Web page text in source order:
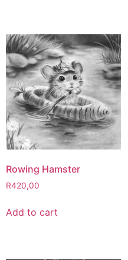
Rowing Hamster
R420,00
Add to cart